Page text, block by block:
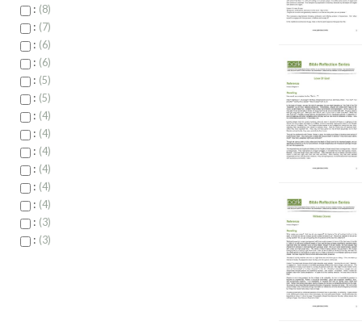
: 8
: 7
: 6
: 6
: 5
: 5
: 4
: 4
: 4
: 4
: 4
: 4
: 3
: 3